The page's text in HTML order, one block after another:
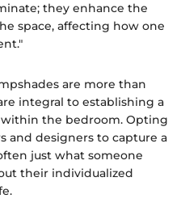
they enhance the
space, affecting how one
are more than
integral to establishing a
the bedroom. Opting
and designers to capture a
just what someone
their individualized